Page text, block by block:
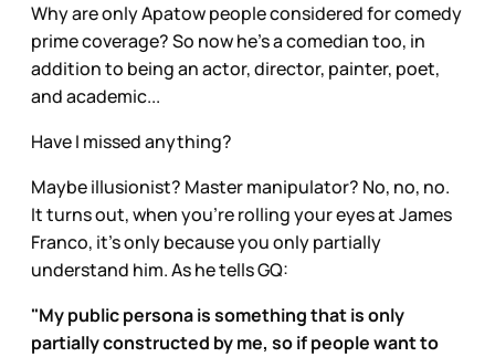
Why are only Apatow people considered for comedy
prime coverage? So now he’s a comedian too, in
addition to being an actor, director, painter, poet,
and academic...
Have I missed anything?
Maybe illusionist? Master manipulator? No, no, no.
It turns out, when you’re rolling your eyes at James
Franco, it’s only because you only partially
understand him. As he tells GQ:
"My public persona is something that is only
partially constructed by me, so if people want to